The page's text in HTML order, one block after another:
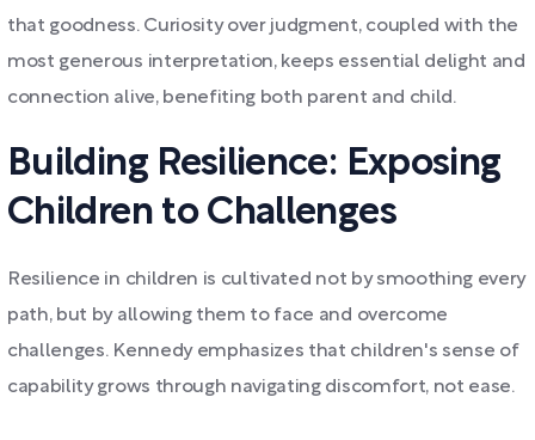
that goodness. Curiosity over judgment, coupled with the
most generous interpretation, keeps essential delight and
connection alive, benefiting both parent and child.
Building Resilience: Exposing
Children to Challenges
Resilience in children is cultivated not by smoothing every
path, but by allowing them to face and overcome
challenges. Kennedy emphasizes that children's sense of
capability grows through navigating discomfort, not ease.